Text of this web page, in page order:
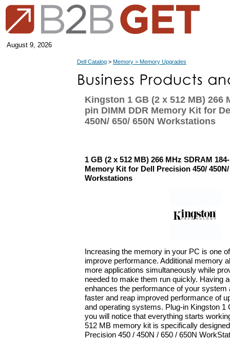
August 9, 2026
Dell Catalog > Memory > Memory Upgrades
Kingston 1 GB (2 x 512 MB) 266
pin DIMM DDR Memory Kit for
450N/ 650/ 650N Workstations
1 GB (2 x 512 MB) 266 MHz SDRAM
Memory Kit for Dell Precision 450/ 450N/
Workstations
Increasing the memory in your PC is one
improve performance. Additional memory
more applications simultaneously while
needed to make them run quickly. Having
enhances the performance of your system
faster and reap improved performance of
and operating systems. Plug-in Kingston 1
you will notice that everything starts
512 MB memory kit is specifically
Precision 450 / 450N / 650 / 650N